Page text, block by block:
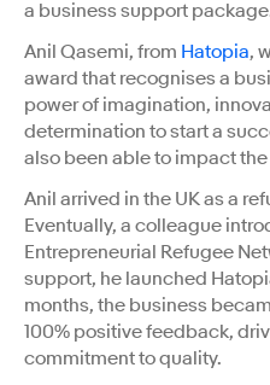
a business support
Anil Qasemi, from Hatopia,
award that recognises a
power of imagination,
determination to start a
also been able to impact
Anil arrived in the UK as a
Eventually, a colleague
Entrepreneurial Refugee
support, he launched
months, the business
100% positive feedback,
commitment to quality.